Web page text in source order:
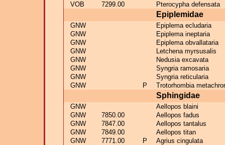
VOB
7299.00 Pterocypha defensata
Epiplemidae
GNW
Epiplema ecludaria
GNW
Epiplema ineptaria
GNW
Epiplema obvallataria
GNW
Letchena myrsusalis
GNW
Nedusia excavata
GNW
Syngria ramosaria
GNW
Syngria reticularia
GNW
P Trotorhombia
Sphingidae
GNW
Aellopos blaini
GNW
7850.00
Aellopos fadus
GNW
7847.00
Aellopos tantalus
GNW
7849.00
Aellopos titan
GNW
7771.00 P
Agrius cingulata